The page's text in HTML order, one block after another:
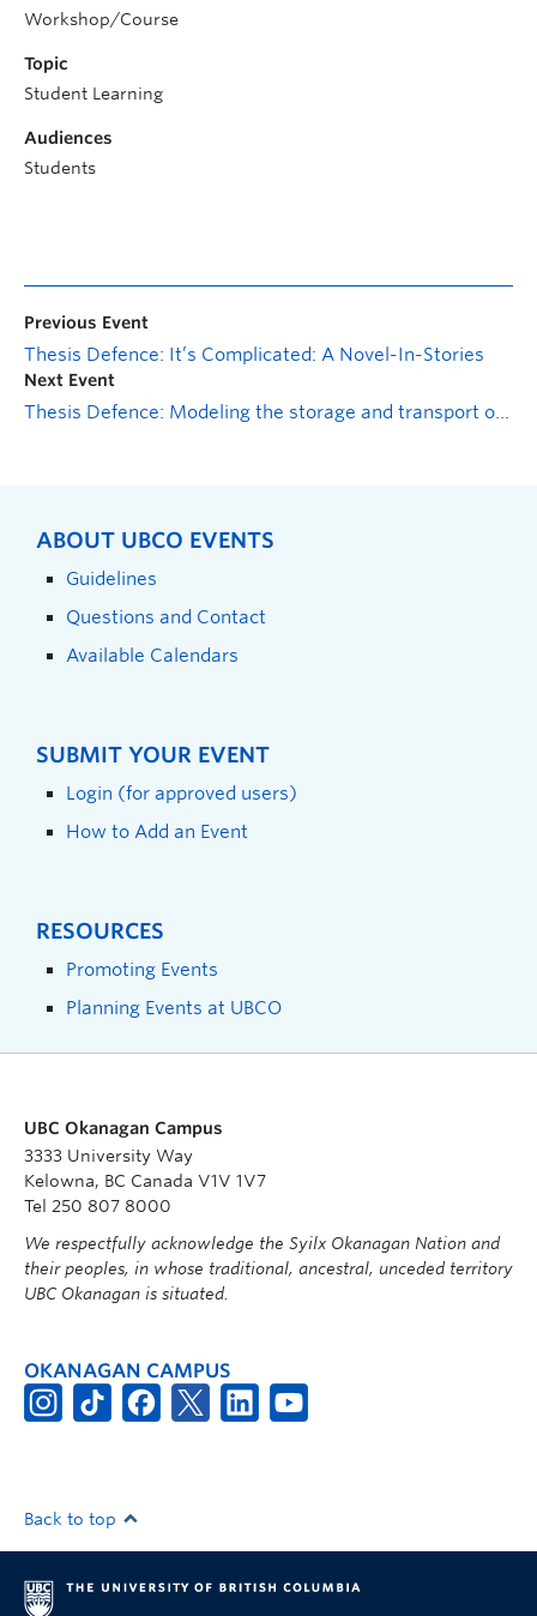
Workshop/Course
Topic
Student Learning
Audiences
Students
Previous Event
Thesis Defence: It’s Complicated: A Novel-In-Stories
Next Event
Thesis Defence: Modeling the storage and transport of liquefied natural gas
ABOUT UBCO EVENTS
Guidelines
Questions and Contact
Available Calendars
SUBMIT YOUR EVENT
Login (for approved users)
How to Add an Event
RESOURCES
Promoting Events
Planning Events at UBCO
UBC Okanagan Campus
3333 University Way
Kelowna, BC Canada V1V 1V7
Tel 250 807 8000
We respectfully acknowledge the Syilx Okanagan Nation and
their peoples, in whose traditional, ancestral, unceded territory
UBC Okanagan is situated.
OKANAGAN CAMPUS
Back to top